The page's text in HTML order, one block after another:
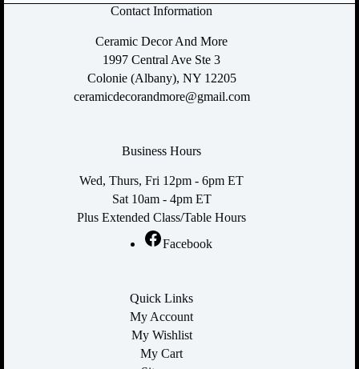
Contact Information
Ceramic Decor And More
1997 Central Ave Ste 3
Colonie (Albany), NY 12205
ceramicdecorandmore@gmail.com
Business Hours
Wed, Thurs, Fri 12pm - 6pm ET
Sat 10am - 4pm ET
Plus Extended Class/Table Hours
Facebook
Quick Links
My Account
My Wishlist
My Cart